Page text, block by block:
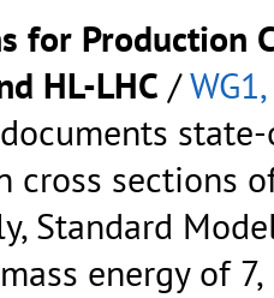
for Production
HL-LHC /
cross sections
Standard
energy of